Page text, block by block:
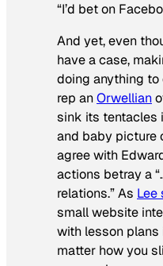
“I’d bet on
And yet, even
have a case,
doing anything
rep anOrwellian
sink its tentacles
and baby picture
agree with
actions betray a
relations.” As Lee
small website
with lesson plans
matter how you